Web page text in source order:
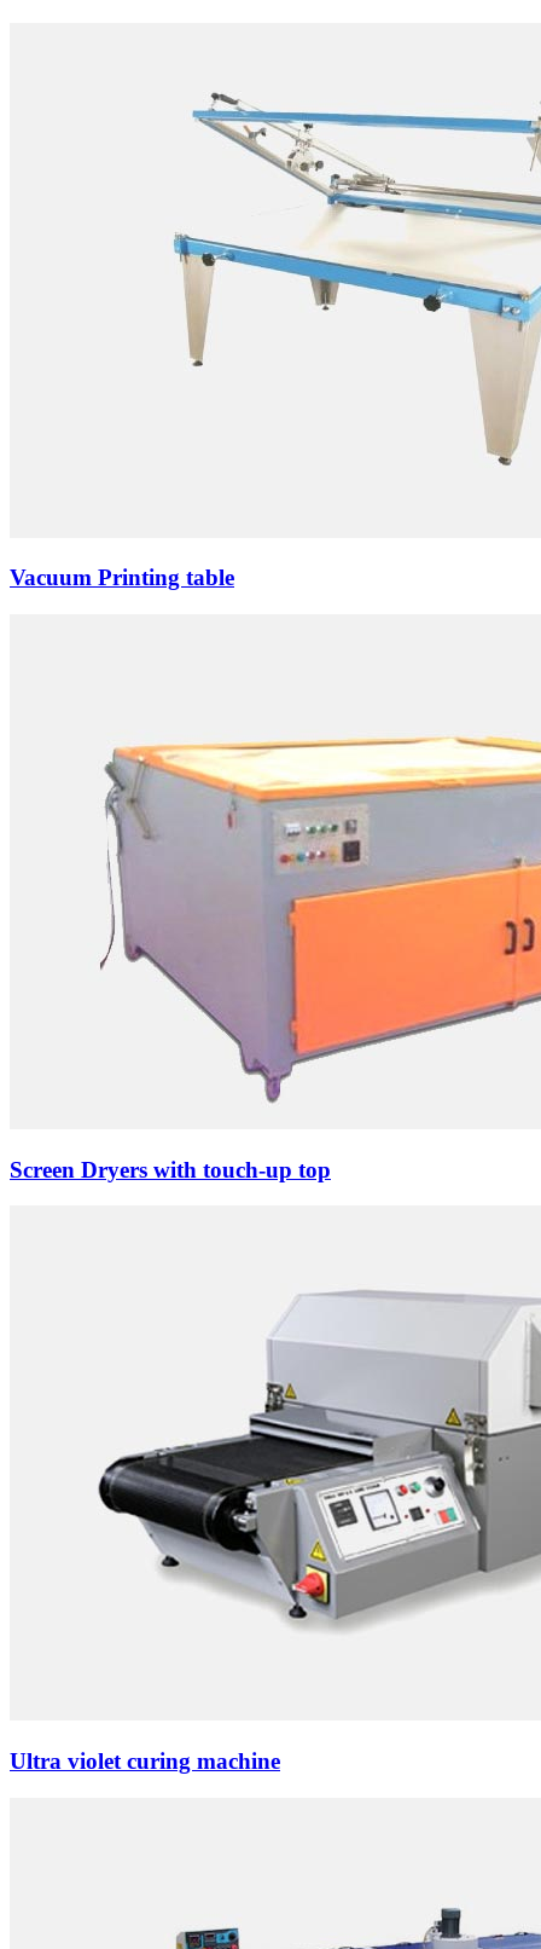
Vacuum Printing table
Screen Dryers with touch-up top
Ultra violet curing machine